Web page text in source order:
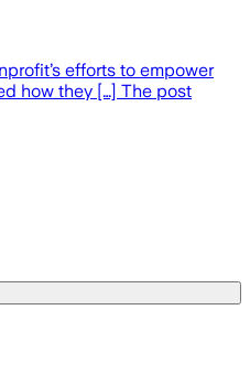
efforts to empower
how they […] The post